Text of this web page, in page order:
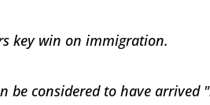
key win on immigration.
be considered to have arrived